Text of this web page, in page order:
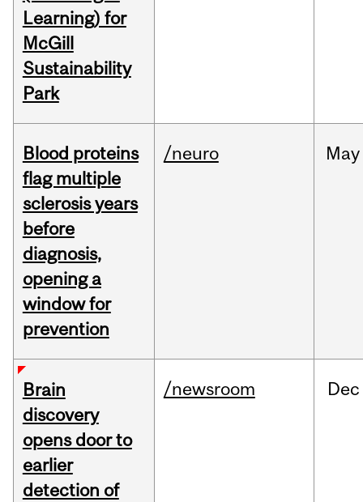
Learning) for
McGill
Sustainability
Park
Blood proteins
flag multiple
sclerosis years
before
diagnosis,
opening a
window for
prevention
/neuro May
Brain
discovery
opens door to
earlier
detection of
/newsroom Dec